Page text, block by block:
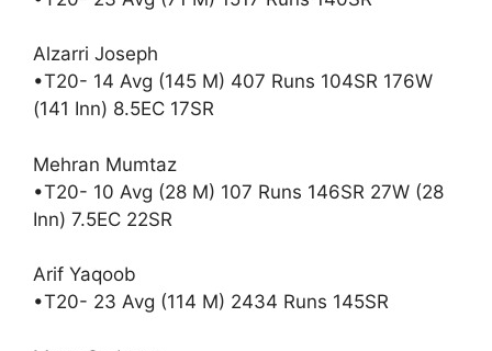
Alzarri Joseph
•T20- 14 Avg (145 M) 407 Runs 104SR 176W
(141 Inn) 8.5EC 17SR
Mehran Mumtaz
•T20- 10 Avg (28 M) 107 Runs 146SR 27W (28
Inn) 7.5EC 22SR
Arif Yaqoob
•T20- 23 Avg (114 M) 2434 Runs 145SR